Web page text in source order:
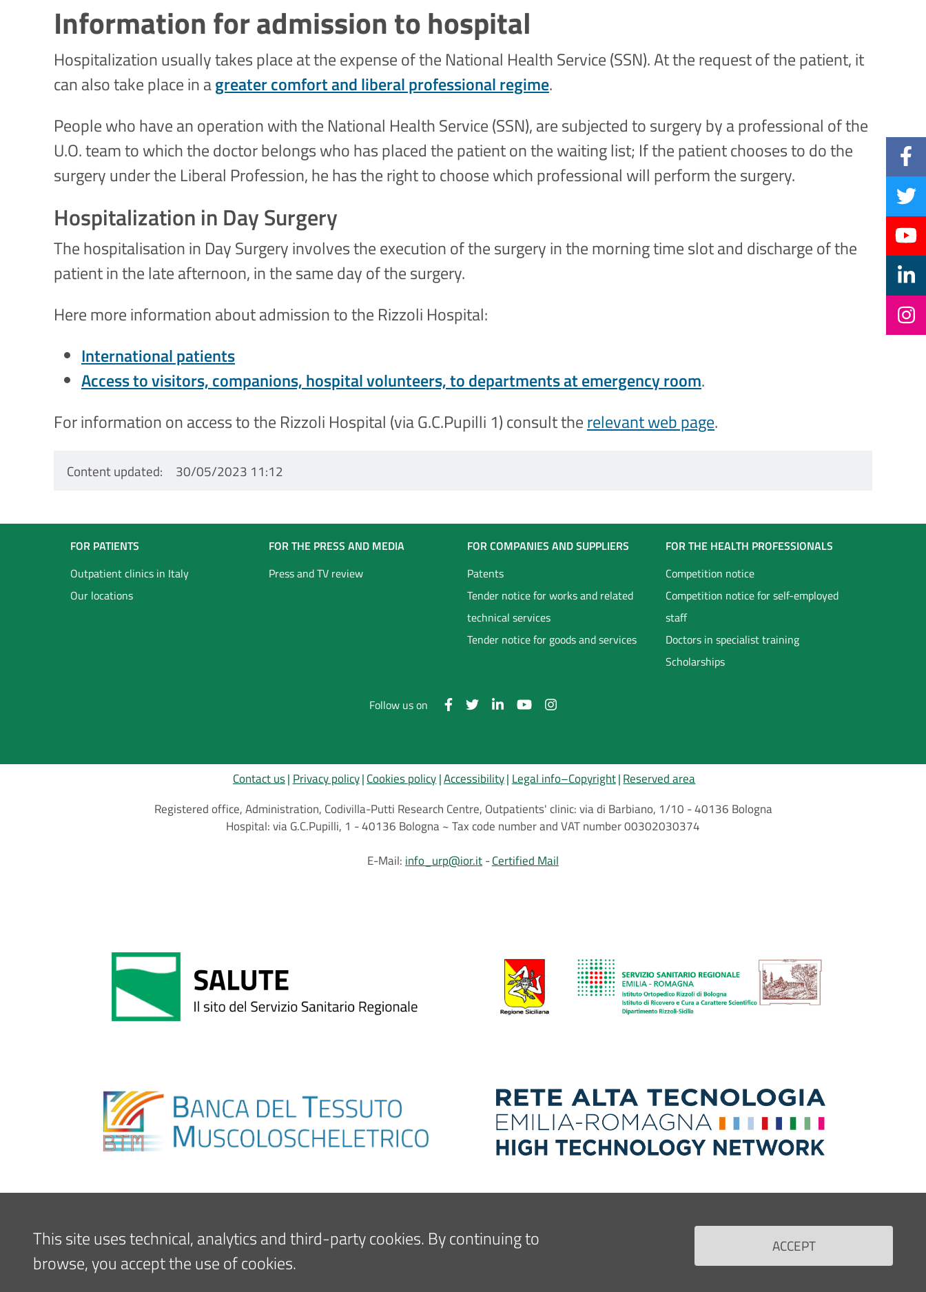
Information for admission to hospital
Hospitalization usually takes place at the expense of the National Health Service (SSN). At the request of the patient, it
can also take place in agreater comfort and liberal professional regime.
People who have an operation with the National Health Service (SSN), are subjected to surgery by a professional of the
U.O. team to which the doctor belongs who has placed the patient on the waiting list; If the patient chooses to do the
surgery under the Liberal Profession, he has the right to choose which professional will perform the surgery.
Hospitalization in Day Surgery
The hospitalisation in Day Surgery involves the execution of the surgery in the morning time slot and discharge of the
patient in the late afternoon, in the same day of the surgery.
Here more information about admission to the Rizzoli Hospital:
International patients
Access to visitors, companions, hospital volunteers, to departments at emergency room.
For information on access to the Rizzoli Hospital (via G.C.Pupilli 1) consult therelevant web page.
Content updated 30/05/2023 11:12
Navigazione
Footer
FOR PATIENTS
Outpatient clinics in Italy
Our locations
FOR THE PRESS AND MEDIA
Press and TV review
FOR COMPANIES AND SUPPLIERS
Patents
Tender notice for works and related
technical services
Tender notice for goods and services
FOR THE HEALTH PROFESSIONALS
Competition notice
Competition notice for self-employed
staff
Doctors in specialist training
Scholarships
Follow us on
Contact us Privacy policy Cookies policy Accessibility Legal info–Copyright Reserved area
Registered office, Administration, Codivilla-Putti Research Centre, Outpatients' clinic: via di Barbiano, 1/10 - 40136 Bologna
Hospital: via G.C.Pupilli, 1 - 40136 Bologna ~ Tax code number and VAT number 00302030374
E-Mail:info_urp@ior.it Certified Mail
This site uses technical, analytics and third-party cookies. By continuing to
browse, you accept the use of cookies.
ACCEPT